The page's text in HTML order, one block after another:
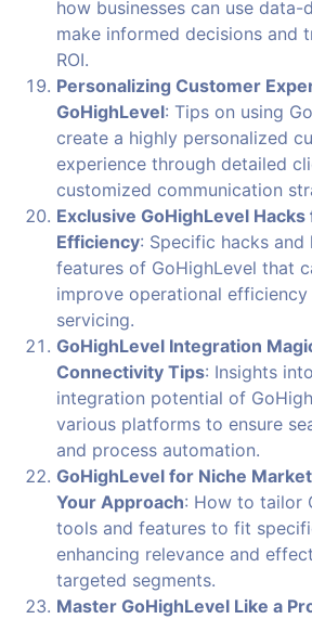
how businesses can use
make informed decisions and
ROI.
Personalizing Customer
GoHighLevel: Tips on using
create a highly personalized
experience through detailed
customized communication
Exclusive GoHighLevel
Efficiency: Specific hacks and
features of GoHighLevel that
improve operational efficiency
servicing.
GoHighLevel Integration
Connectivity Tips: Insights
integration potential of
various platforms to ensure
and process automation.
GoHighLevel for Niche
Your Approach: How to tailor
tools and features to fit
enhancing relevance and
targeted segments.
Master GoHighLevel Like a